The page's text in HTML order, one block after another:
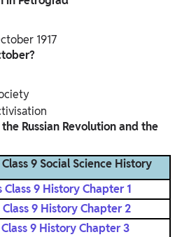
1917
Russian Revolution and the
9 Social Science History
Class 9 History Chapter 1
Class 9 History Chapter 2
Class 9 History Chapter 3